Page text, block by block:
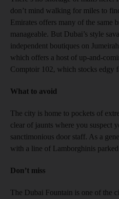
don’t mind walking for miles to
Emirates offers many of the same
manageable. But Dubai’s style
independent boutiques on
which offers a host of up-and-
Comptoir 102, which stocks edgy
What to avoid
The city is home to pockets of
clear of jaunts where you suspect
sanctimonious door staff. As a
with a line of Lamborghinis
Don’t miss
The Dubai Fountain is one of the